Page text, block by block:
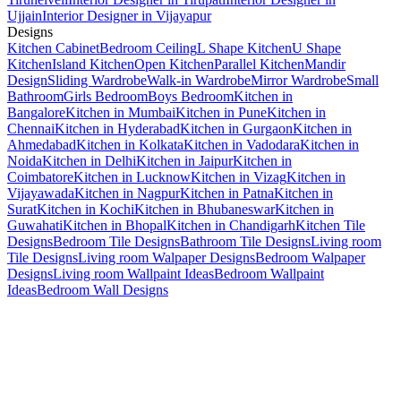
UjjainInterior Designer in Vijayapur
Designs
Kitchen CabinetBedroom CeilingL Shape KitchenU Shape
KitchenIsland KitchenOpen KitchenParallel KitchenMandir
DesignSliding WardrobeWalk-in WardrobeMirror WardrobeSmall
BathroomGirls BedroomBoys BedroomKitchen in
BangaloreKitchen in MumbaiKitchen in PuneKitchen in
ChennaiKitchen in HyderabadKitchen in GurgaonKitchen in
AhmedabadKitchen in KolkataKitchen in VadodaraKitchen in
NoidaKitchen in DelhiKitchen in JaipurKitchen in
CoimbatoreKitchen in LucknowKitchen in VizagKitchen in
VijayawadaKitchen in NagpurKitchen in PatnaKitchen in
SuratKitchen in KochiKitchen in BhubaneswarKitchen in
GuwahatiKitchen in BhopalKitchen in ChandigarhKitchen Tile
DesignsBedroom Tile DesignsBathroom Tile DesignsLiving room
Tile DesignsLiving room Walpaper DesignsBedroom Walpaper
DesignsLiving room Wallpaint IdeasBedroom Wallpaint
IdeasBedroom Wall Designs